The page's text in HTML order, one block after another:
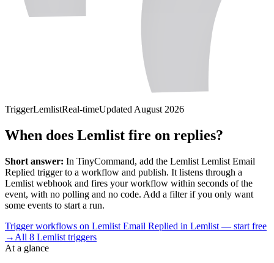
TriggerLemlistReal-timeUpdated August 2026
When does Lemlist fire on replies?
Short answer: In TinyCommand, add the Lemlist Lemlist Email
Replied trigger to a workflow and publish. It listens through a
Lemlist webhook and fires your workflow within seconds of the
event, with no polling and no code. Add a filter if you only want
some events to start a run.
Trigger workflows on Lemlist Email Replied in Lemlist — start free
→ All 8 Lemlist triggers
At a glance